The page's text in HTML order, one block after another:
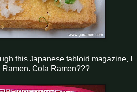
this Japanese tabloid magazine, I
Cola Ramen???